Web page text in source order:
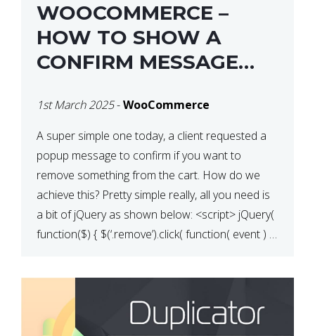
WOOCOMMERCE –
HOW TO SHOW A
CONFIRM MESSAGE
ITEM FROM THE CART /
UPDATE BASKET ON
QUANTITY CHANGE
1st March 2025-WooCommerce
A super simple one today, a client requested a
popup message to confirm if you want to
remove something from the cart. How do we
achieve this? Pretty simple really, all you need is
a bit of jQuery as shown below: <script> jQuery(
function($) { $(‘.remove’).click( function( event ) {